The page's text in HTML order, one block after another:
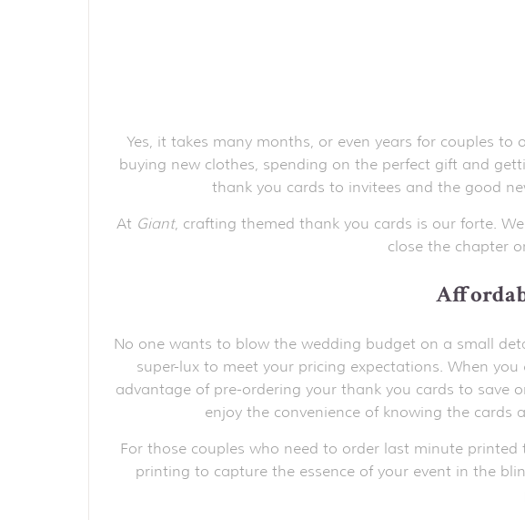
Yes, it takes many months, or even years for couples
buying new clothes, spending on the perfect gift and
thank you cards to invitees and the good
At Giant, crafting themed thank you cards is our forte.
close the chapter
No one wants to blow the wedding budget on a small
super-lux to meet your pricing expectations. When
advantage of pre-ordering your thank you cards to save
enjoy the convenience of knowing the cards
For those couples who need to order last minute
printing to capture the essence of your event in the